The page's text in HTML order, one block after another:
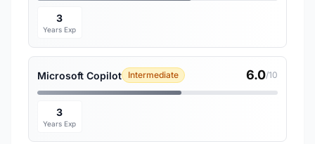
3
Years Exp
Microsoft Copilot Intermediate 6.0/10
3
Years Exp